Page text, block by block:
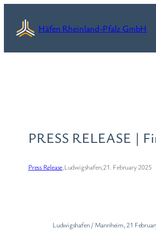
Häfen Rheinland-Pfalz GmbH
PRESS RELEASE |
Press Release,Ludwigshafen,21. February 2025
Ludwigshafen / Mannheim, 21